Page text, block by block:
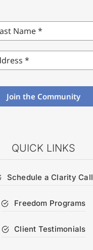
Join the Community
QUICK LINKS
Schedule a Clarity Call
Freedom Programs
Client Testimonials